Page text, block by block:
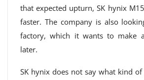
that expected upturn, SK hynix
faster. The company is also
factory, which it wants to make
later.
SK hynix does not say what kind